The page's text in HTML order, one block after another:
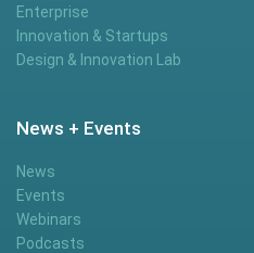
Enterprise
Innovation & Startups
Design & Innovation Lab
News + Events
News
Events
Webinars
Podcasts